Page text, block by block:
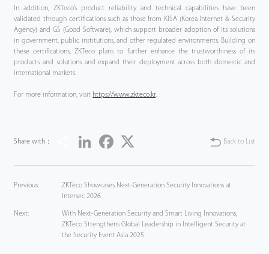
In addition, ZKTeco’s product reliability and technical capabilities have been
validated through certifications such as those from KISA (Korea Internet & Security
Agency) and GS (Good Software), which support broader adoption of its solutions
in government, public institutions, and other regulated environments. Building on
these certifications, ZKTeco plans to further enhance the trustworthiness of its
products and solutions and expand their deployment across both domestic and
international markets.
For more information, visit https://www.zkteco.kr.
Share with：
Share LinkedIn Facebook
Back to List
Previous:
ZKTeco Showcases Next-Generation Security Innovations at
Intersec 2026
Next:
With Next-Generation Security and Smart Living Innovations,
ZKTeco Strengthens Global Leadership in Intelligent Security at
the Security Event Asia 2025